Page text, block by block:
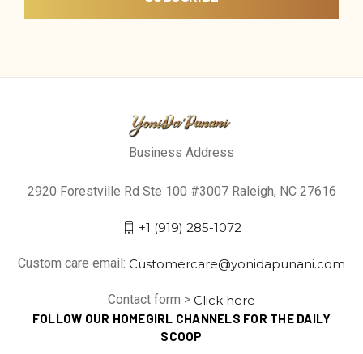
Business Address
2920 Forestville Rd Ste 100 #3007 Raleigh, NC 27616
+1 (919) 285-1072
Custom care email: Customercare@yonidapunani.com
Contact form > Click here
FOLLOW OUR HOMEGIRL CHANNELS FOR THE DAILY
SCOOP